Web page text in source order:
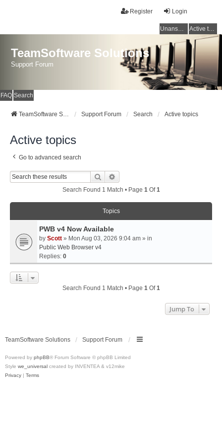
Login
Register
Unanswered topics Active topics
TeamSoftware Solutions
Support Forum
FAQ Search
TeamSoftware Solutions Support Forum Search Active topics
Active topics
Go to advanced search
Search
Search Found 1 Match • Page 1Of1
Topics
PWB v4 Now Available
by Scott » Mon Aug 03, 2026 9:04 am » in
Public Web Browser v4
Replies: 0
Search Found 1 Match • Page 1Of1
Jump To
TeamSoftware Solutions Support Forum
Powered by phpBB® Forum Software © phpBB Limited
Style we_universal created by INVENTEA & v12mike
Privacy | Terms